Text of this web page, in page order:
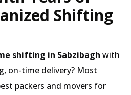
Shifting
shifting in Sabzibagh with
on-time delivery? Most
packers and movers for